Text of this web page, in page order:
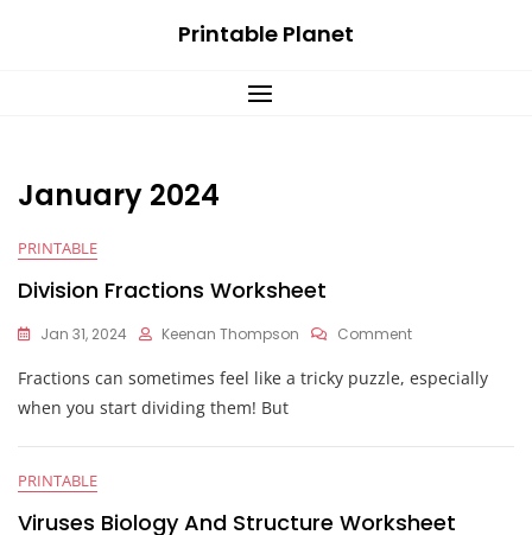
Printable Planet
January 2024
PRINTABLE
Division Fractions Worksheet
Jan 31, 2024 Keenan Thompson CommentOn
Fractions
Fractions can sometimes feel like a tricky puzzle, especially
when you start dividing them! But
PRINTABLE
Viruses Biology And Structure Worksheet